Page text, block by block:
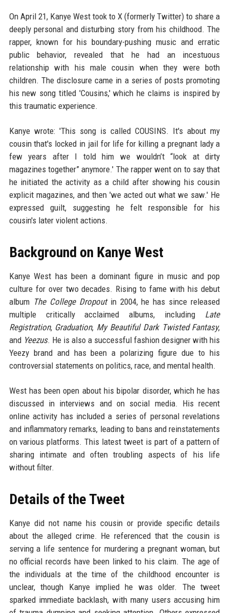
On April 21, Kanye West took to X (formerly Twitter) to share a
deeply personal and disturbing story from his childhood. The
rapper, known for his boundary-pushing music and erratic
public behavior, revealed that he had an incestuous
relationship with his male cousin when they were both
children. The disclosure came in a series of posts promoting
his new song titled 'Cousins,' which he claims is inspired by
this traumatic experience.
Kanye wrote: 'This song is called COUSINS. It's about my
cousin that's locked in jail for life for killing a pregnant lady a
few years after I told him we wouldn’t “look at dirty
magazines together” anymore.' The rapper went on to say that
he initiated the activity as a child after showing his cousin
explicit magazines, and then 'we acted out what we saw.' He
expressed guilt, suggesting he felt responsible for his
cousin's later violent actions.
Background on Kanye West
Kanye West has been a dominant figure in music and pop
culture for over two decades. Rising to fame with his debut
album The College Dropoutin 2004, he has since released
multiple critically acclaimed albums, including Late
Registration, Graduation, My Beautiful Dark Twisted Fantasy,
and Yeezus. He is also a successful fashion designer with his
Yeezy brand and has been a polarizing figure due to his
controversial statements on politics, race, and mental health.
West has been open about his bipolar disorder, which he has
discussed in interviews and on social media. His recent
online activity has included a series of personal revelations
and inflammatory remarks, leading to bans and reinstatements
on various platforms. This latest tweet is part of a pattern of
sharing intimate and often troubling aspects of his life
without filter.
Details of the Tweet
Kanye did not name his cousin or provide specific details
about the alleged crime. He referenced that the cousin is
serving a life sentence for murdering a pregnant woman, but
no official records have been linked to his claim. The age of
the individuals at the time of the childhood encounter is
unclear, though Kanye implied he was older. The tweet
sparked immediate backlash, with many users accusing him